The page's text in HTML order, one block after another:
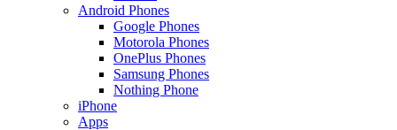
Android Phones
Google Phones
Motorola Phones
OnePlus Phones
Samsung Phones
Nothing Phone
iPhone
Apps